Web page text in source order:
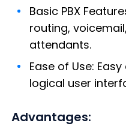
Basic PBX
routing,
attendants.
Ease of Use:
logical user
Advantages: